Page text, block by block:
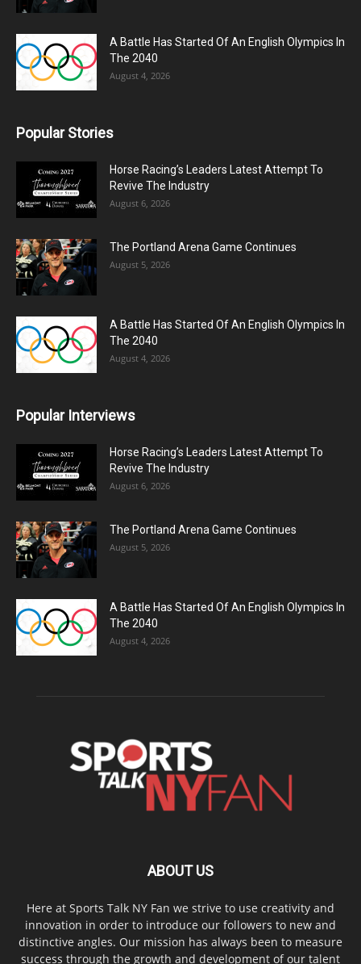
A Battle Has Started Of An English Olympics In
The 2040
August 4, 2026
Popular Stories
Horse Racing’s Leaders Latest Attempt To
Revive The Industry
August 6, 2026
The Portland Arena Game Continues
August 5, 2026
A Battle Has Started Of An English Olympics In
The 2040
August 4, 2026
Popular Interviews
Horse Racing’s Leaders Latest Attempt To
Revive The Industry
August 6, 2026
The Portland Arena Game Continues
August 5, 2026
A Battle Has Started Of An English Olympics In
The 2040
August 4, 2026
ABOUT US
Here at Sports Talk NY Fan we strive to use creativity and
innovation in order to introduce our followers to new and
distinctive angles. Our mission has always been to measure
success through the growth and development of our talent